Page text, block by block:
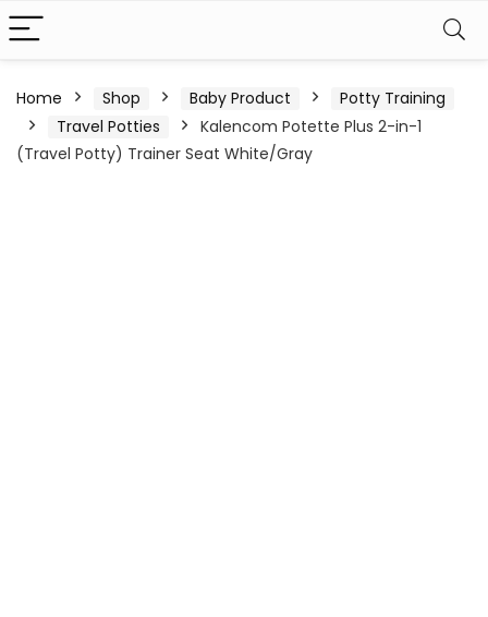
Home Shop Baby Product
Potty Training
Travel Potties
Kalencom Potette Plus 2-in-1
(Travel Potty) Trainer Seat White/Gray